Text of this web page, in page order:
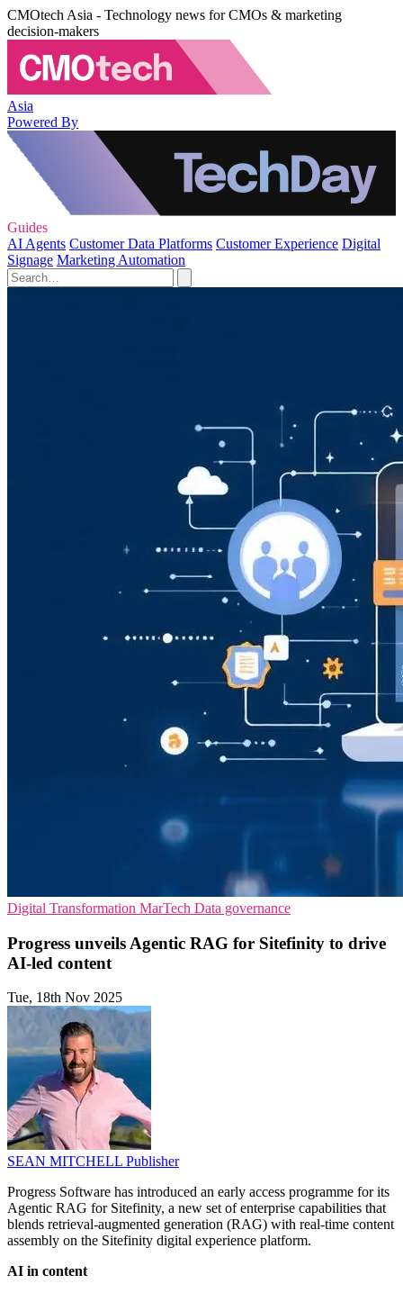
CMOtech Asia - Technology news for CMOs & marketing
decision-makers
Asia
Powered By
Guides
AI Agents Customer Data Platforms Customer Experience Digital
Signage Marketing Automation
Digital Transformation MarTech Data governance
Progress unveils Agentic RAG for Sitefinity to drive
AI-led content
Tue, 18th Nov 2025
SEAN MITCHELL Publisher
Progress Software has introduced an early access programme for its
Agentic RAG for Sitefinity, a new set of enterprise capabilities that
blends retrieval-augmented generation (RAG) with real-time content
assembly on the Sitefinity digital experience platform.
AI in content